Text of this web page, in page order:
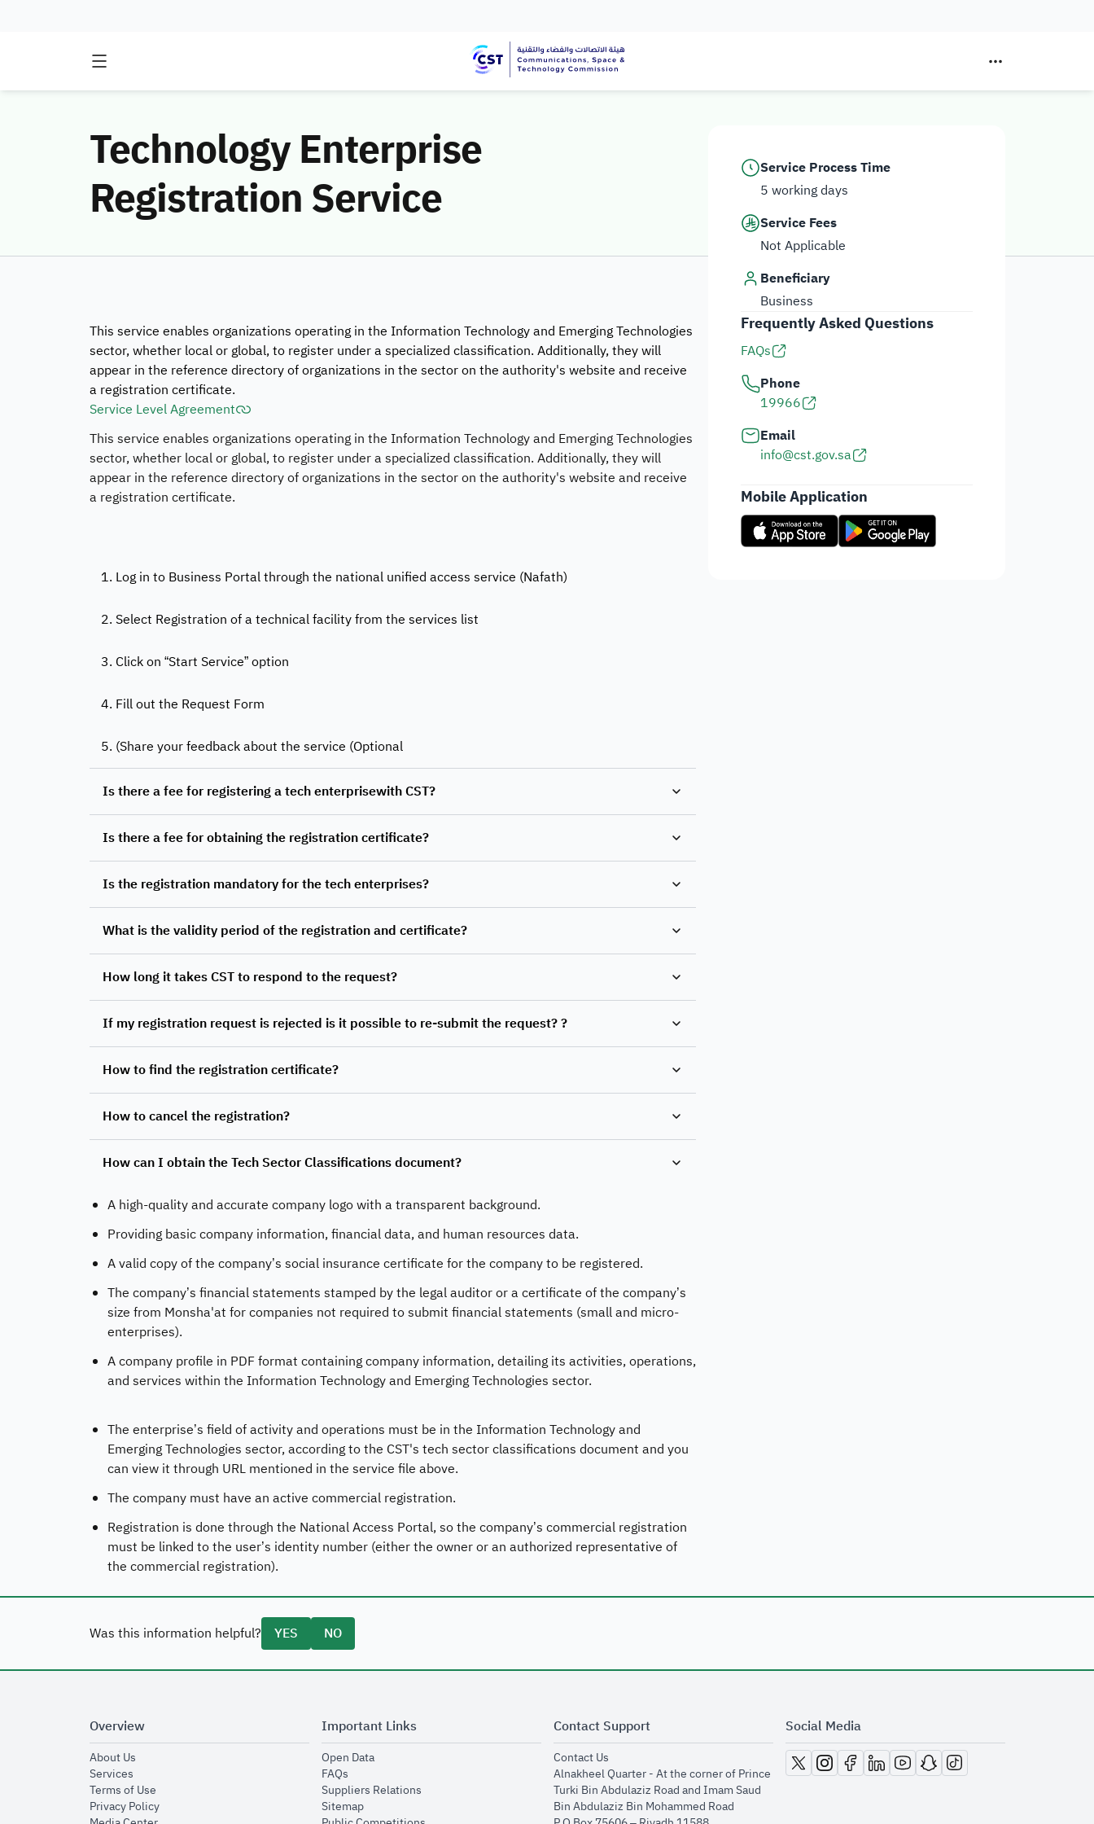
Service Process Time
5 working days
Service Fees
Not Applicable
Beneficiary
Business
Frequently Asked Questions
FAQs
Phone
19966
Email
info@cst.gov.sa
Mobile Application
Technology Enterprise
Registration Service
This service enables organizations operating in the Information Technology and Emerging Technologies
sector, whether local or global, to register under a specialized classification. Additionally, they will
appear in the reference directory of organizations in the sector on the authority's website and receive
a registration certificate.
Service Level Agreement
This service enables organizations operating in the Information Technology and Emerging Technologies
sector, whether local or global, to register under a specialized classification. Additionally, they will
appear in the reference directory of organizations in the sector on the authority's website and receive
a registration certificate.
1. Log in to Business Portal through the national unified access service (Nafath)
2. Select Registration of a technical facility from the services list
3. Click on “Start Service” option
4. Fill out the Request Form
5. (Share your feedback about the service (Optional
Is there a fee for registering a tech enterprisewith CST?
Is there a fee for obtaining the registration certificate?
Is the registration mandatory for the tech enterprises?
What is the validity period of the registration and certificate?
How long it takes CST to respond to the request?
If my registration request is rejected is it possible to re-submit the request? ?
How to find the registration certificate?
How to cancel the registration?
How can I obtain the Tech Sector Classifications document?
A high-quality and accurate company logo with a transparent background.
Providing basic company information, financial data, and human resources data.
A valid copy of the company’s social insurance certificate for the company to be registered.
The company’s financial statements stamped by the legal auditor or a certificate of the company’s
size from Monsha'at for companies not required to submit financial statements (small and micro-
enterprises).
A company profile in PDF format containing company information, detailing its activities, operations,
and services within the Information Technology and Emerging Technologies sector.
The enterprise’s field of activity and operations must be in the Information Technology and
Emerging Technologies sector, according to the CST's tech sector classifications document and you
can view it through URL mentioned in the service file above.
The company must have an active commercial registration.
Registration is done through the National Access Portal, so the company’s commercial registration
must be linked to the user’s identity number (either the owner or an authorized representative of
the commercial registration).
Was this information helpful? YES NO
Overview
About Usopens in new window
Servicesopens in new window
Terms of Useopens in new window
Privacy Policyopens in new window
Important Links
Open Dataopens in new window
FAQsopens in new window
Suppliers Relationsopens in new window
Sitemapopens in new window
Contact Support
Contact Usopens in new window
Alnakheel Quarter - At the corner of Prince
Turki Bin Abdulaziz Road and Imam Saud
Bin Abdulaziz Bin Mohammed Road​
Social Media
opens in new window
opens in new window
opens in new window
opens in new window
opens in new window
opens in new window
opens in new window